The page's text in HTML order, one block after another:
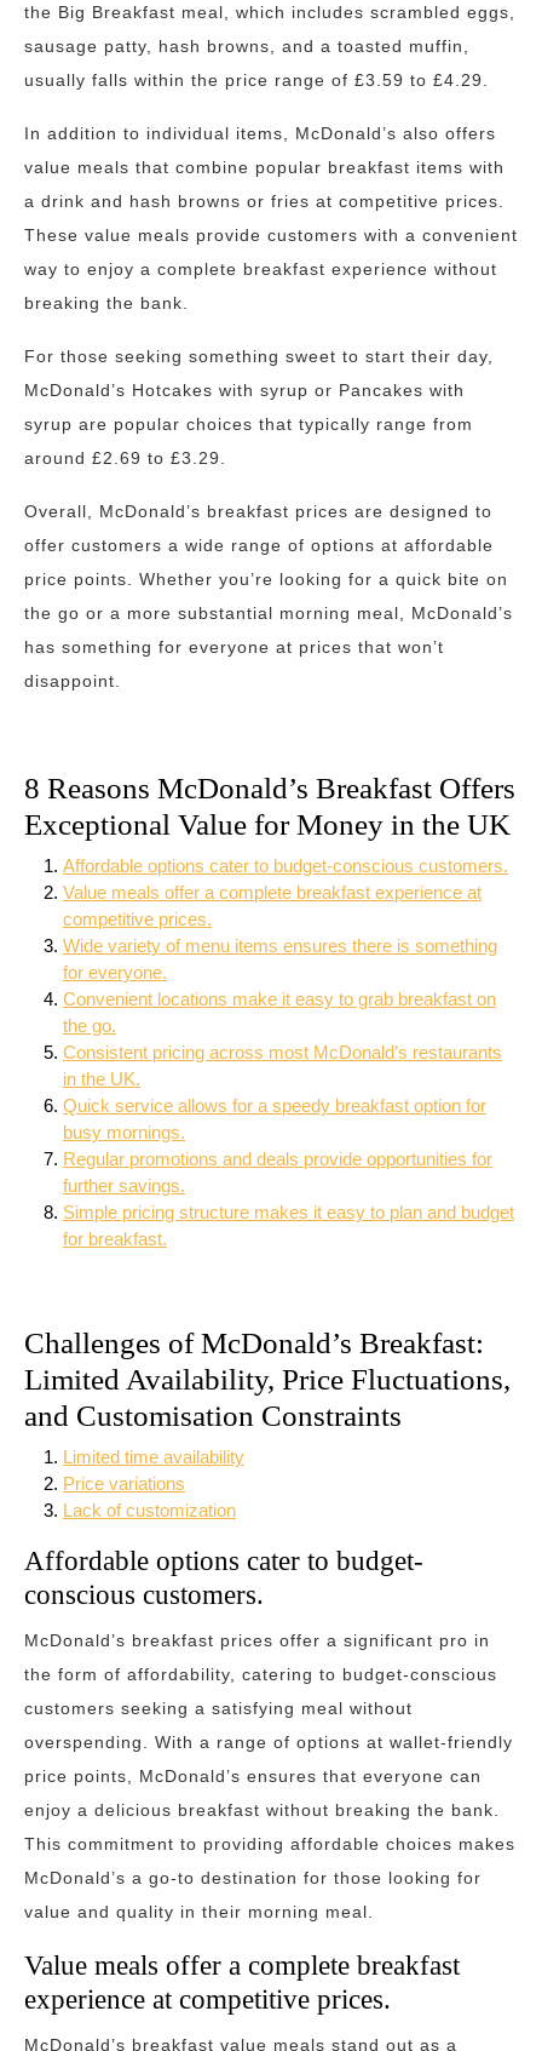
the Big Breakfast meal, which includes scrambled eggs,
sausage patty, hash browns, and a toasted muffin,
usually falls within the price range of £3.59 to £4.29.
In addition to individual items, McDonald’s also offers
value meals that combine popular breakfast items with
a drink and hash browns or fries at competitive prices.
These value meals provide customers with a convenient
way to enjoy a complete breakfast experience without
breaking the bank.
For those seeking something sweet to start their day,
McDonald’s Hotcakes with syrup or Pancakes with
syrup are popular choices that typically range from
around £2.69 to £3.29.
Overall, McDonald’s breakfast prices are designed to
offer customers a wide range of options at affordable
price points. Whether you’re looking for a quick bite on
the go or a more substantial morning meal, McDonald’s
has something for everyone at prices that won’t
disappoint.
8 Reasons McDonald’s Breakfast Offers
Exceptional Value for Money in the UK
Affordable options cater to budget-conscious customers.
Value meals offer a complete breakfast experience at
competitive prices.
Wide variety of menu items ensures there is something
for everyone.
Convenient locations make it easy to grab breakfast on
the go.
Consistent pricing across most McDonald’s restaurants
in the UK.
Quick service allows for a speedy breakfast option for
busy mornings.
Regular promotions and deals provide opportunities for
further savings.
Simple pricing structure makes it easy to plan and budget
for breakfast.
Challenges of McDonald’s Breakfast:
Limited Availability, Price Fluctuations,
and Customisation Constraints
Limited time availability
Price variations
Lack of customization
Affordable options cater to budget-
conscious customers.
McDonald’s breakfast prices offer a significant pro in
the form of affordability, catering to budget-conscious
customers seeking a satisfying meal without
overspending. With a range of options at wallet-friendly
price points, McDonald’s ensures that everyone can
enjoy a delicious breakfast without breaking the bank.
This commitment to providing affordable choices makes
McDonald’s a go-to destination for those looking for
value and quality in their morning meal.
Value meals offer a complete breakfast
experience at competitive prices.
McDonald’s breakfast value meals stand out as a